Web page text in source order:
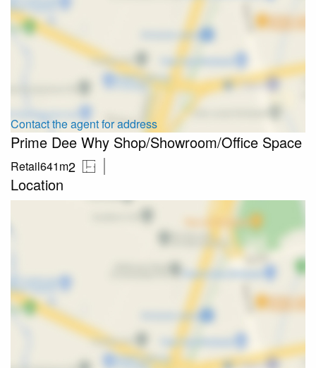
Contact the agent for address
Prime Dee Why Shop/Showroom/Office Space
Retail641m2
Location